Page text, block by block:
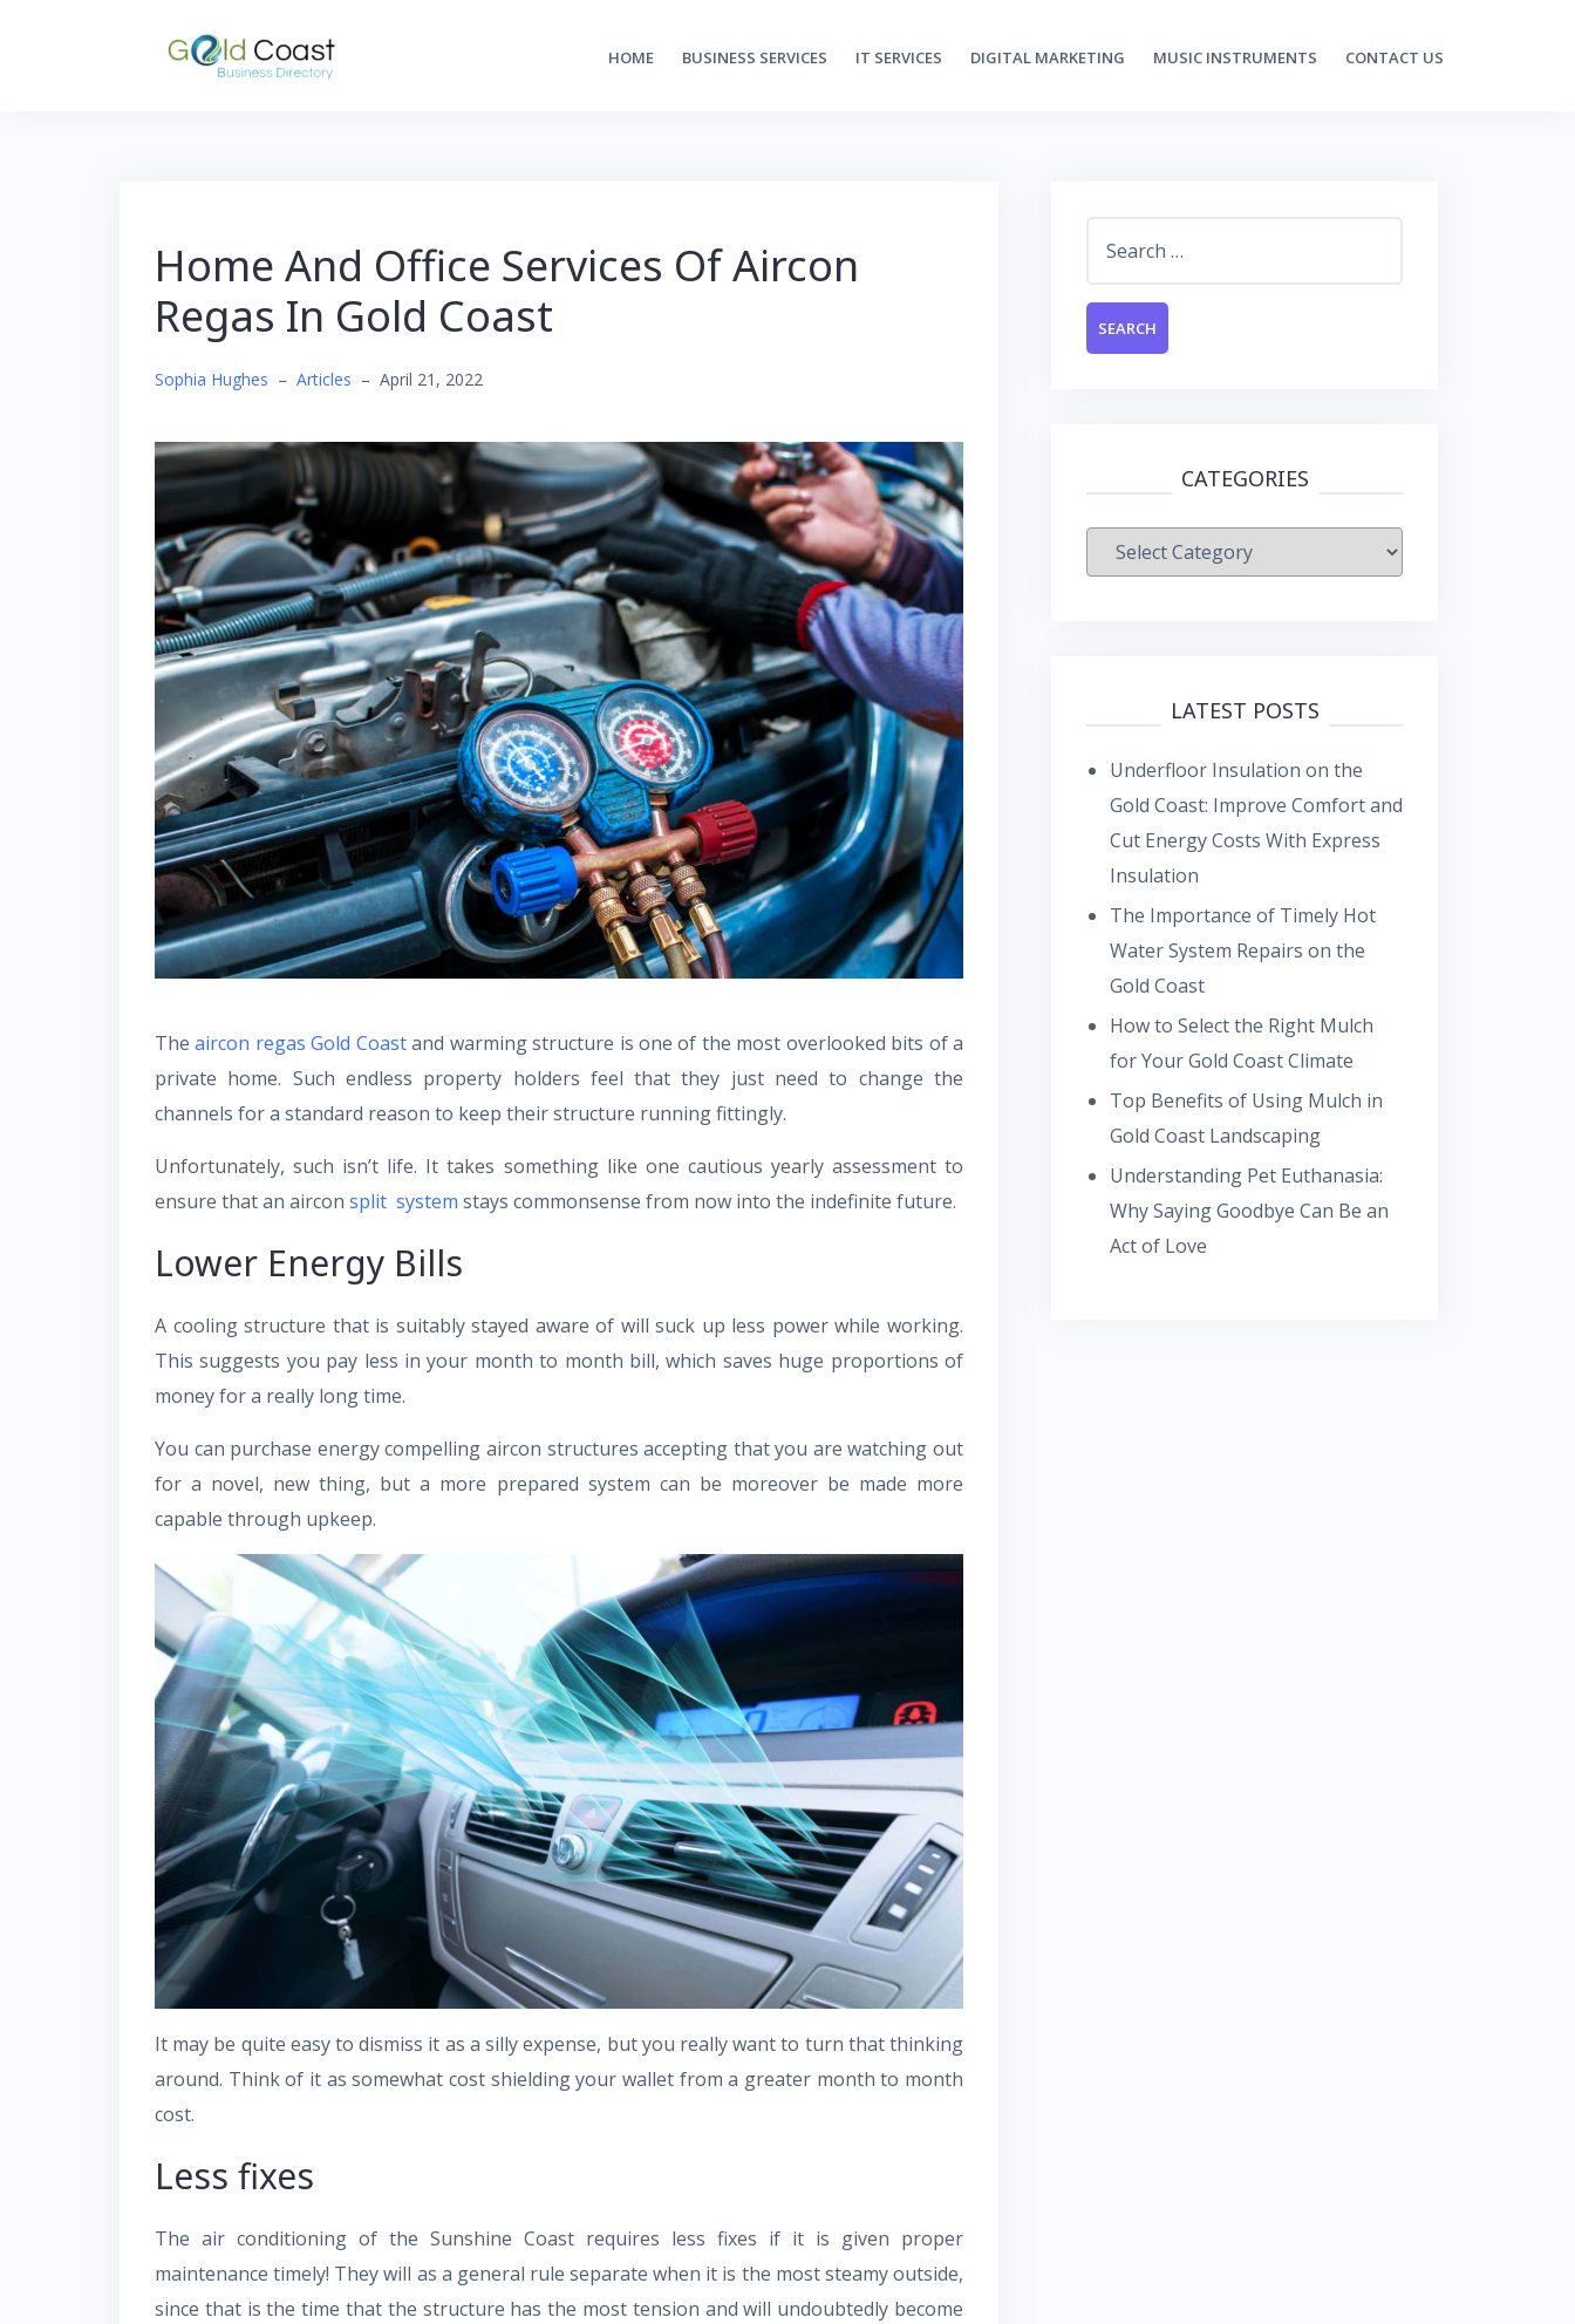
HOME BUSINESS SERVICES IT SERVICES DIGITAL MARKETING MUSIC INSTRUMENTS CONTACT US
Home And Office Services Of Aircon
Regas In Gold Coast
Sophia Hughes – Articles – April 21, 2022
Theaircon regas Gold Coastand warming structure is one of the most overlooked bits of a
private home. Such endless property holders feel that they just need to change the
channels for a standard reason to keep their structure running fittingly.
Unfortunately, such isn’t life. It takes something like one cautious yearly assessment to
ensure that an aircon split system stays commonsense from now into the indefinite future.
Lower Energy Bills
A cooling structure that is suitably stayed aware of will suck up less power while working.
This suggests you pay less in your month to month bill, which saves huge proportions of
money for a really long time.
You can purchase energy compelling aircon structures accepting that you are watching out
for a novel, new thing, but a more prepared system can be moreover be made more
capable through upkeep.
It may be quite easy to dismiss it as a silly expense, but you really want to turn that thinking
around. Think of it as somewhat cost shielding your wallet from a greater month to month
cost.
Less fixes
The air conditioning of the Sunshine Coast requires less fixes if it is given proper
maintenance timely! They will as a general rule separate when it is the most steamy outside,
since that is the time that the structure has the most tension and will undoubtedly become
CATEGORIES
Categories
LATEST POSTS
Underfloor Insulation on the
Gold Coast: Improve Comfort and
Cut Energy Costs With Express
Insulation
The Importance of Timely Hot
Water System Repairs on the
Gold Coast
How to Select the Right Mulch
for Your Gold Coast Climate
Top Benefits of Using Mulch in
Gold Coast Landscaping
Understanding Pet Euthanasia:
Why Saying Goodbye Can Be an
Act of Love